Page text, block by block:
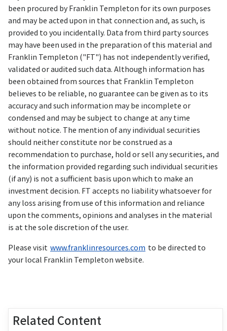
been procured by Franklin Templeton for its own purposes
and may be acted upon in that connection and, as such, is
provided to you incidentally. Data from third party sources
may have been used in the preparation of this material and
Franklin Templeton ("FT") has not independently verified,
validated or audited such data. Although information has
been obtained from sources that Franklin Templeton
believes to be reliable, no guarantee can be given as to its
accuracy and such information may be incomplete or
condensed and may be subject to change at any time
without notice. The mention of any individual securities
should neither constitute nor be construed as a
recommendation to purchase, hold or sell any securities, and
the information provided regarding such individual securities
(if any) is not a sufficient basis upon which to make an
investment decision. FT accepts no liability whatsoever for
any loss arising from use of this information and reliance
upon the comments, opinions and analyses in the material
is at the sole discretion of the user.
Please visit www.franklinresources.com to be directed to
your local Franklin Templeton website.
Related Content